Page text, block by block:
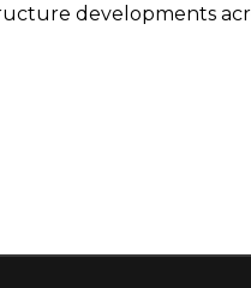
developments